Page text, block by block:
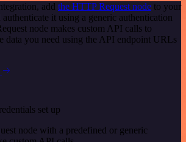
add the HTTP Request node to your
it using a generic authentication
node makes custom API calls to
data you need using the API endpoint URLs
set up
node with a predefined or generic